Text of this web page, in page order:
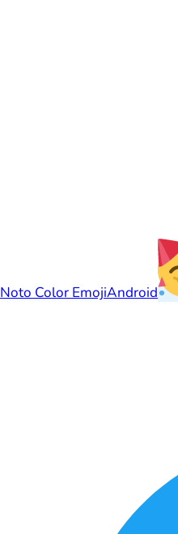
Noto Color EmojiAndroid